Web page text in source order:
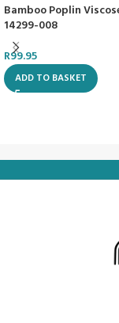
Bamboo Poplin
14299-008
R99.95
ADD TO BASKET